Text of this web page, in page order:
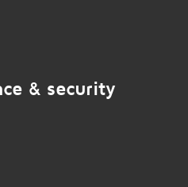
& security